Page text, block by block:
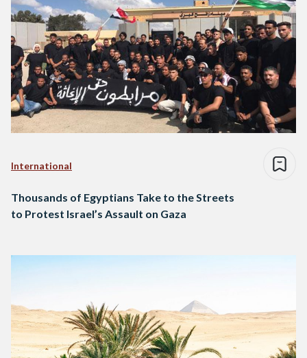
International
Thousands of Egyptians Take to the Streets
to Protest Israel’s Assault on Gaza